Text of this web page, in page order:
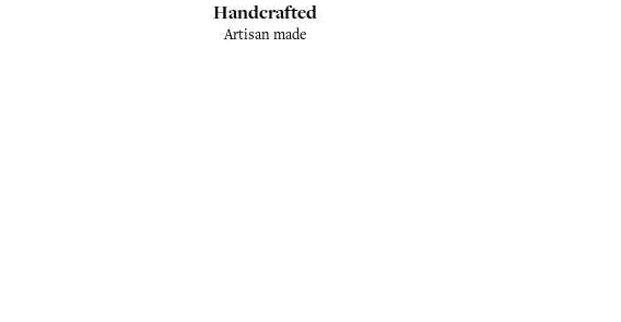
Handcrafted
Artisan made